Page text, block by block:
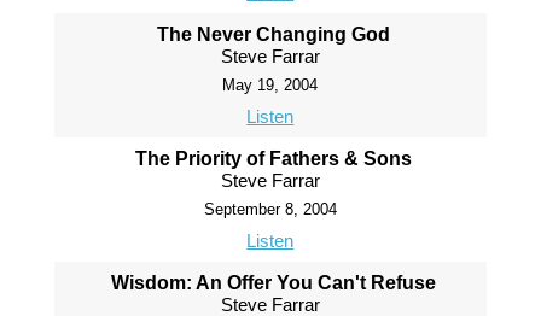
The Never Changing God
Steve Farrar
May 19, 2004
Listen
The Priority of Fathers & Sons
Steve Farrar
September 8, 2004
Listen
Wisdom: An Offer You Can't Refuse
Steve Farrar